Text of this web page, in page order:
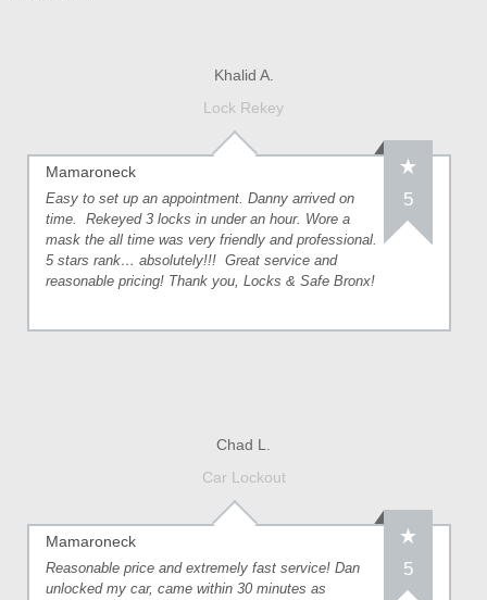
Khalid A.
Lock Rekey
Mamaroneck
5
Easy to set up an appointment. Danny arrived on
time. Rekeyed 3 locks in under an hour. Wore a
mask the all time was very friendly and professional.
5 stars rank… absolutely!!! Great service and
reasonable pricing! Thank you, Locks & Safe Bronx!
Chad L.
Car Lockout
Mamaroneck
5
Reasonable price and extremely fast service! Dan
unlocked my car, came within 30 minutes as